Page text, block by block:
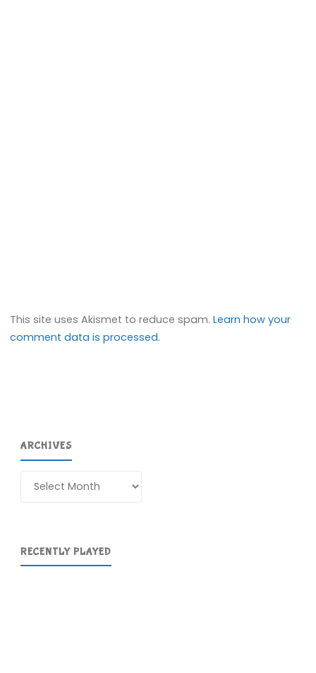
This site uses Akismet to reduce spam.Learn how your
comment data is processed.
ARCHIVES
RECENTLY PLAYED